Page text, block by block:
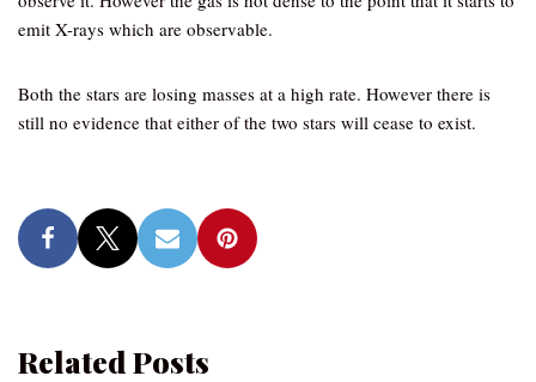
emit X-rays which are observable.
Both the stars are losing masses at a high rate. However there is
still no evidence that either of the two stars will cease to exist.
Related Posts